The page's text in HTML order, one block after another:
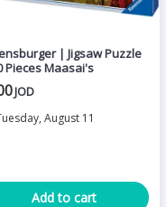
| Jigsaw Puzzle
Pieces Maasai's
JOD
August 11
Add to cart